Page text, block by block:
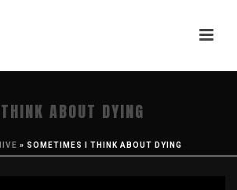
ABOUT DYING
» SOMETIMES I THINK ABOUT DYING